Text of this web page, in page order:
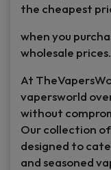
the cheapest
when you
wholesale prices.
At
vapersworld
without
Our collection of
designed to
and seasoned